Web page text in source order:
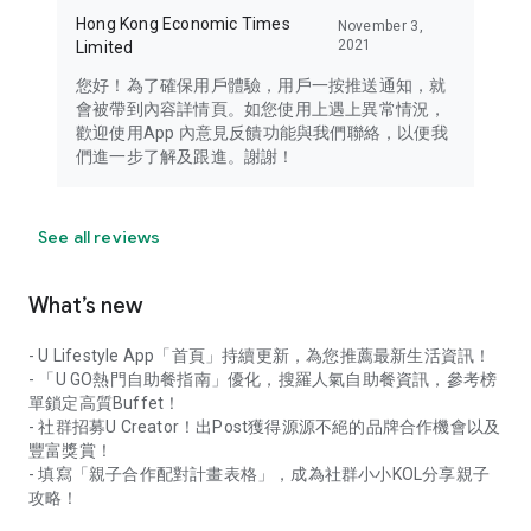
Hong Kong Economic Times
Limited
November 3,
2021
您好！為了確保用戶體驗，用戶一按推送通知，就
會被帶到內容詳情頁。如您使用上遇上異常情況，
歡迎使用App 內意見反饋功能與我們聯絡，以便我
們進一步了解及跟進。謝謝！
See all reviews
What’s new
- U Lifestyle App「首頁」持續更新，為您推薦最新生活資訊！
- 「U GO熱門自助餐指南」優化，搜羅人氣自助餐資訊，參考榜
單鎖定高質Buffet！
- 社群招募U Creator！出Post獲得源源不絕的品牌合作機會以及
豐富獎賞！
- 填寫「親子合作配對計畫表格」，成為社群小小KOL分享親子
攻略！